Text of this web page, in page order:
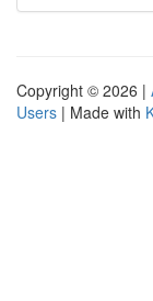
Copyright © 2026 |
Users | Made with